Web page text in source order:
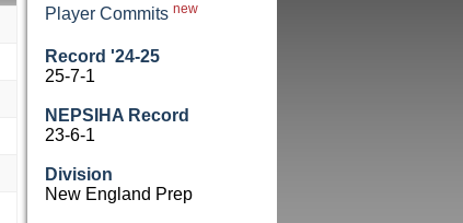
Player Commits new
Record '24-25
25-7-1
NEPSIHA Record
23-6-1
Division
New England Prep